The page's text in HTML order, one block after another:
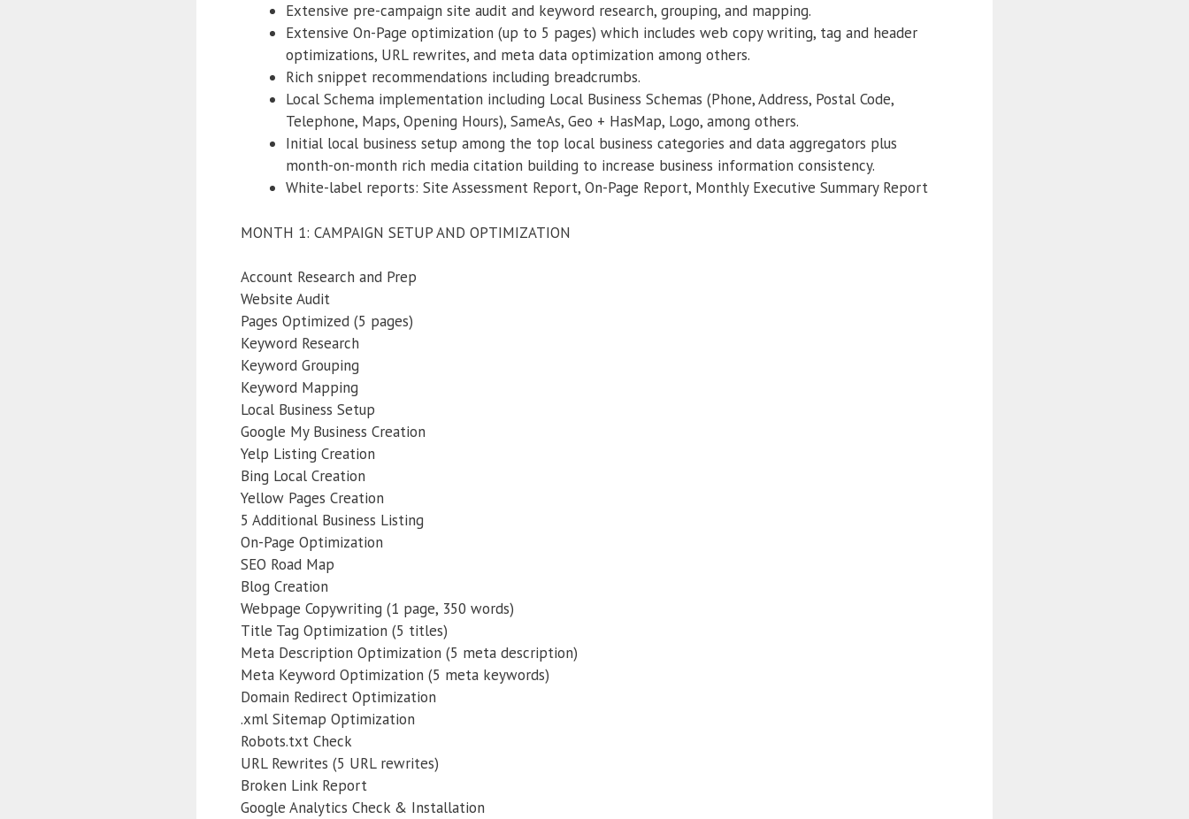
Extensive pre-campaign site audit and keyword research, grouping, and mapping.
Extensive On-Page optimization (up to 5 pages) which includes web copy writing, tag and header
optimizations, URL rewrites, and meta data optimization among others.
Rich snippet recommendations including breadcrumbs.
Local Schema implementation including Local Business Schemas (Phone, Address, Postal Code,
Telephone, Maps, Opening Hours), SameAs, Geo + HasMap, Logo, among others.
Initial local business setup among the top local business categories and data aggregators plus
month-on-month rich media citation building to increase business information consistency.
White-label reports: Site Assessment Report, On-Page Report, Monthly Executive Summary Report
MONTH 1: CAMPAIGN SETUP AND OPTIMIZATION
Account Research and Prep
Website Audit
Pages Optimized (5 pages)
Keyword Research
Keyword Grouping
Keyword Mapping
Local Business Setup
Google My Business Creation
Yelp Listing Creation
Bing Local Creation
Yellow Pages Creation
5 Additional Business Listing
On-Page Optimization
SEO Road Map
Blog Creation
Webpage Copywriting (1 page, 350 words)
Title Tag Optimization (5 titles)
Meta Description Optimization (5 meta description)
Meta Keyword Optimization (5 meta keywords)
Domain Redirect Optimization
.xml Sitemap Optimization
Robots.txt Check
URL Rewrites (5 URL rewrites)
Broken Link Report
Google Analytics Check & Installation